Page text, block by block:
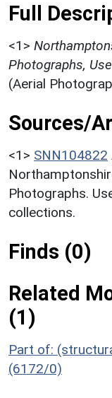
Full
<1>
Photographs,
(Aerial
Sources/
<1> SNN104822
Photographs.
collections.
Finds (0)
Related
(1)
Part of:
(6172/0)